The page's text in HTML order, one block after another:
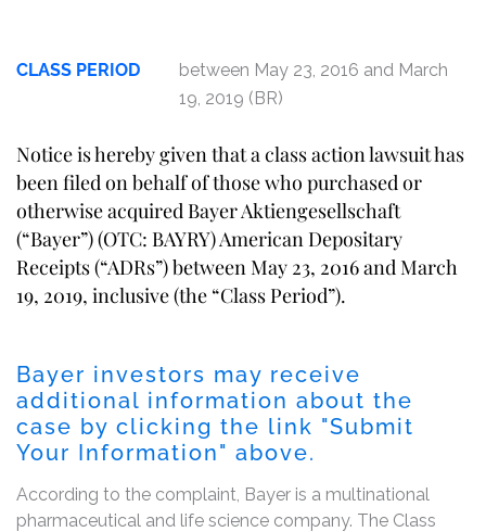
CLASS PERIOD
between May 23, 2016 and March
19, 2019 (BR)
Notice is hereby given that a class action lawsuit has
been filed on behalf of those who purchased or
otherwise acquired Bayer Aktiengesellschaft
(“Bayer”) (OTC: BAYRY) American Depositary
Receipts (“ADRs”) between May 23, 2016 and March
19, 2019, inclusive (the “Class Period”).
Bayer investors may receive
additional information about the
case by clicking the link "Submit
Your Information" above.
According to the complaint, Bayer is a multinational
pharmaceutical and life science company. The Class